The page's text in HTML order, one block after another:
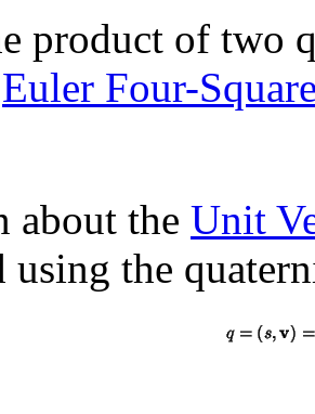
product of two
Euler Four-
about the Unit
using the